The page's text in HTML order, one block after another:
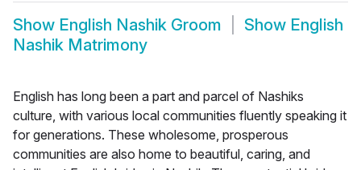
Show English Nashik Groom Show English
Nashik Matrimony
English has long been a part and parcel of Nashiks
culture, with various local communities fluently speaking it
for generations. These wholesome, prosperous
communities are also home to beautiful, caring, and